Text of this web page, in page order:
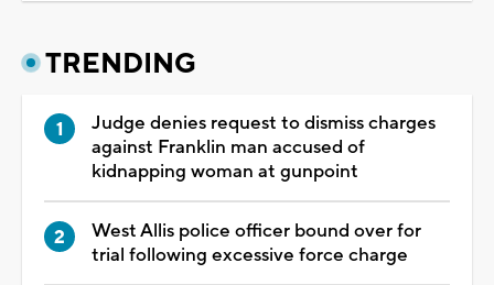
TRENDING
Judge denies request to dismiss charges
against Franklin man accused of
kidnapping woman at gunpoint
West Allis police officer bound over for
trial following excessive force charge